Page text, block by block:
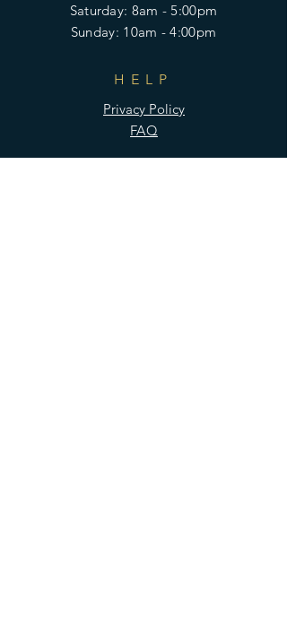
​​Saturday: 8am - 5:00pm
​Sunday: 10am - 4:00pm
HELP
Privacy Policy
FAQ